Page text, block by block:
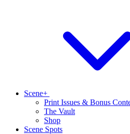
Scene+
Print Issues & Bonus
The Vault
Shop
Scene Spots